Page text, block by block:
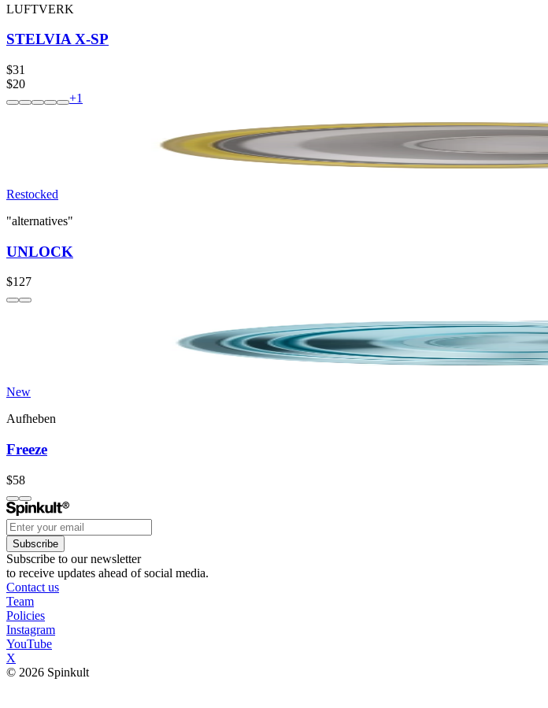
LUFTVERK
STELVIA X-SP
$31
$20
+1
Restocked
"alternatives"
UNLOCK
$127
New
Aufheben
Freeze
$58
Subscribe
Subscribe to our newsletter
to receive updates ahead of social media.
Contact us
Team
Policies
Instagram
YouTube
X
© 2026 Spinkult